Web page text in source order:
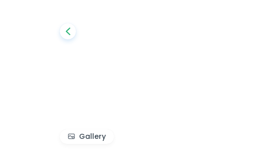
Gallery